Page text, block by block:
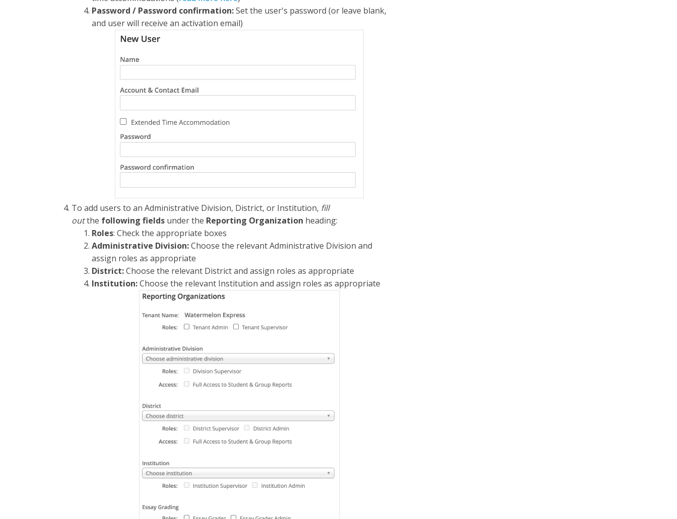
Password / Password confirmation:Set the user's password (or leave blank,
and user will receive an activation email)
To add users to an Administrative Division, District, or Institution, fill
outthe following fields under the Reporting Organization heading:
Roles: Check the appropriate boxes
Administrative Division:Choose the relevant Administrative Division and
assign roles as appropriate
District:Choose the relevant District and assign roles as appropriate
Institution:Choose the relevant Institution and assign roles as appropriate